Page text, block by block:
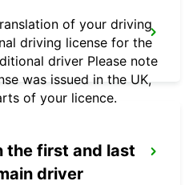
of your driving
driving license for the
driver Please note
was issued in the UK,
of your licence.
the first and last
driver